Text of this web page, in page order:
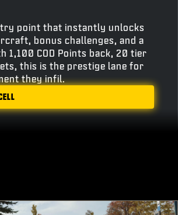
point that instantly unlocks
bonus challenges, and a
COD Points back, 20 tier
this is the prestige lane for
they infil.